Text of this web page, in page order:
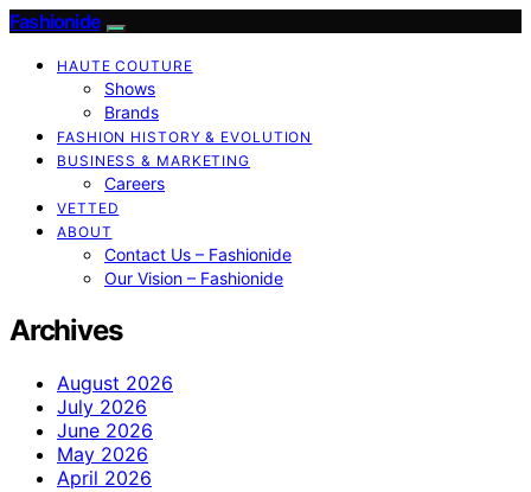
Fashionide
HAUTE COUTURE
Shows
Brands
FASHION HISTORY & EVOLUTION
BUSINESS & MARKETING
Careers
VETTED
ABOUT
Contact Us – Fashionide
Our Vision – Fashionide
Archives
August 2026
July 2026
June 2026
May 2026
April 2026